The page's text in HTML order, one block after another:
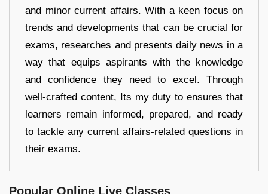
and minor current affairs. With a keen focus on
trends and developments that can be crucial for
exams, researches and presents daily news in a
way that equips aspirants with the knowledge
and confidence they need to excel. Through
well-crafted content, Its my duty to ensures that
learners remain informed, prepared, and ready
to tackle any current affairs-related questions in
their exams.
Popular Online Live Classes